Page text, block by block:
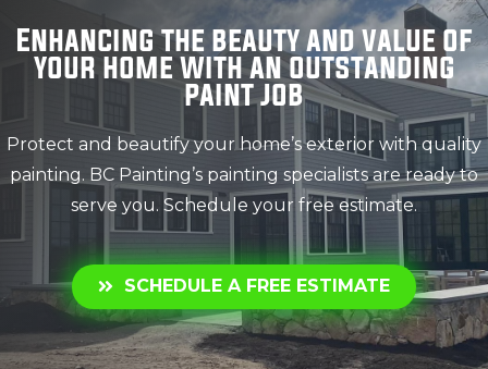
Enhancing the beauty and value of
your home with an outstanding
paint job
Protect and beautify your home’s exterior with quality
painting. BC Painting’s painting specialists are ready to
serve you. Schedule your free estimate.
SCHEDULE A FREE ESTIMATE